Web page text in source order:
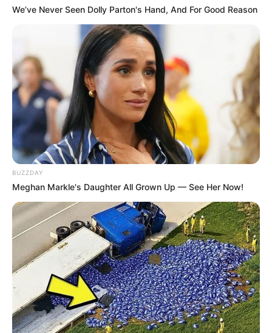
Parabéns, Daiane!
We’ve Never Seen Dolly Parton's Hand, And For Good Reason
BUZZDAY
Meghan Markle's Daughter All Grown Up — See Her Now!